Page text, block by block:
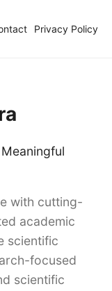
Privacy Policy
with cutting-
academic
scientific
focused
scientific